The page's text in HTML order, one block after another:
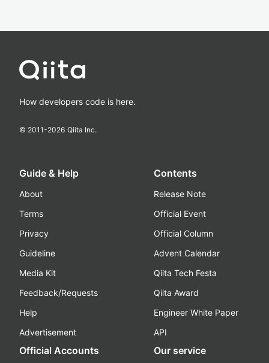
How developers code is here.
© 2011-2026 Qiita Inc.
Guide & Help
About
Terms
Privacy
Guideline
Media Kit
Feedback/Requests
Help
Advertisement
Contents
Release Note
Official Event
Official Column
Advent Calendar
Qiita Tech Festa
Qiita Award
Engineer White Paper
API
Official Accounts Our service